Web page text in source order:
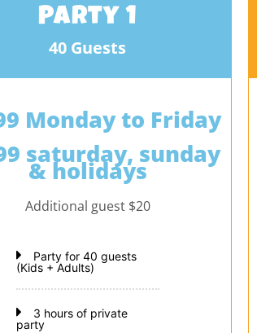
Party 1
40 Guests
Monday to Friday
saturday, sunday
& holidays
Additional guest $20
Party for 40 guests
(Kids + Adults)
3 hours of private
party